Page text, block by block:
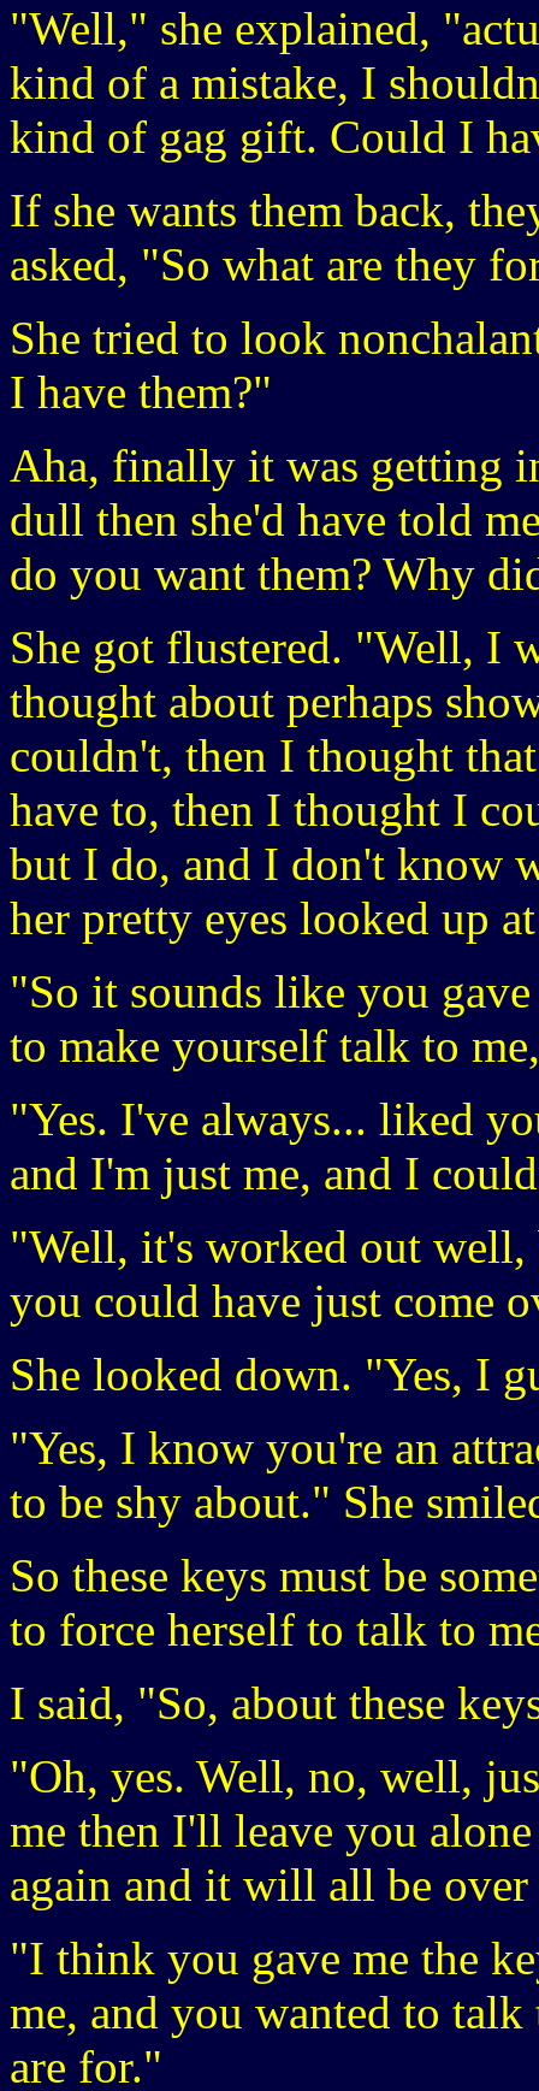
"Well," she explained,
kind of a mistake, I
kind of gag gift. Could I
If she wants them back,
asked, "So what are they
She tried to look
I have them?"
Aha, finally it was getting
dull then she'd have told
do you want them? Why
She got flustered. "Well, I
thought about perhaps
couldn't, then I thought
have to, then I thought I
but I do, and I don't know
her pretty eyes looked up
"So it sounds like you
to make yourself talk to
"Yes. I've always... liked
and I'm just me, and I
"Well, it's worked out well,
you could have just come
She looked down. "Yes, I
"Yes, I know you're an
to be shy about." She
So these keys must be
to force herself to talk to
I said, "So, about these
"Oh, yes. Well, no, well,
me then I'll leave you
again and it will all be over
"I think you gave me the
me, and you wanted to
are for."